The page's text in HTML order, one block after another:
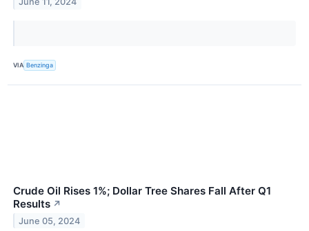
VIA Benzinga
Crude Oil Rises 1%; Dollar Tree Shares Fall After Q1
Results ↗
June 05, 2024